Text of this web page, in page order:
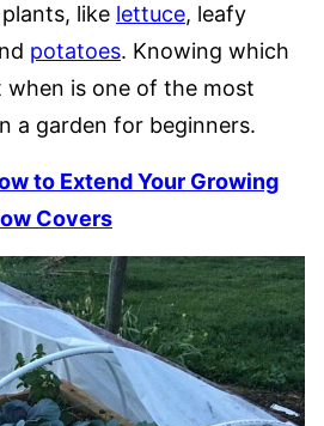
like lettuce, leafy
potatoes. Knowing which
is one of the most
a garden for beginners.
to Extend Your Growing
Covers